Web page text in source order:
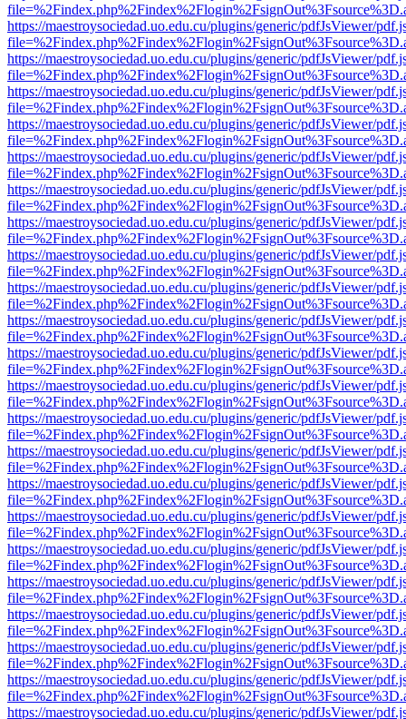
https://maestroysociedad.uo.edu.cu/plugins/generic/pdfJsViewer/
https://maestroysociedad.uo.edu.cu/plugins/generic/pdfJsViewer/
https://maestroysociedad.uo.edu.cu/plugins/generic/pdfJsViewer/
https://maestroysociedad.uo.edu.cu/plugins/generic/pdfJsViewer/
https://maestroysociedad.uo.edu.cu/plugins/generic/pdfJsViewer/
https://maestroysociedad.uo.edu.cu/plugins/generic/pdfJsViewer/
https://maestroysociedad.uo.edu.cu/plugins/generic/pdfJsViewer/
https://maestroysociedad.uo.edu.cu/plugins/generic/pdfJsViewer/
https://maestroysociedad.uo.edu.cu/plugins/generic/pdfJsViewer/
https://maestroysociedad.uo.edu.cu/plugins/generic/pdfJsViewer/
https://maestroysociedad.uo.edu.cu/plugins/generic/pdfJsViewer/
https://maestroysociedad.uo.edu.cu/plugins/generic/pdfJsViewer/
https://maestroysociedad.uo.edu.cu/plugins/generic/pdfJsViewer/
https://maestroysociedad.uo.edu.cu/plugins/generic/pdfJsViewer/
https://maestroysociedad.uo.edu.cu/plugins/generic/pdfJsViewer/
https://maestroysociedad.uo.edu.cu/plugins/generic/pdfJsViewer/
https://maestroysociedad.uo.edu.cu/plugins/generic/pdfJsViewer/
https://maestroysociedad.uo.edu.cu/plugins/generic/pdfJsViewer/
https://maestroysociedad.uo.edu.cu/plugins/generic/pdfJsViewer/
https://maestroysociedad.uo.edu.cu/plugins/generic/pdfJsViewer/
https://maestroysociedad.uo.edu.cu/plugins/generic/pdfJsViewer/
https://maestroysociedad.uo.edu.cu/plugins/generic/pdfJsViewer/